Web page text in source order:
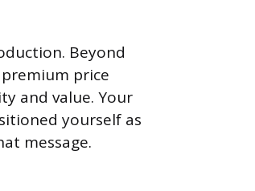
Beyond
price
and value. Your
yourself as
message.